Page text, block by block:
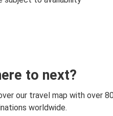
to next?
our travel map with over
worldwide.